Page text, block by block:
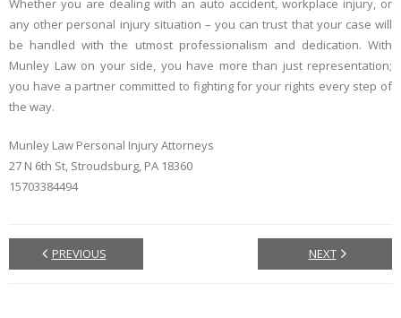
Whether you are dealing with an auto accident, workplace injury, or
any other personal injury situation – you can trust that your case will
be handled with the utmost professionalism and dedication. With
Munley Law on your side, you have more than just representation;
you have a partner committed to fighting for your rights every step of
the way.
Munley Law Personal Injury Attorneys
27 N 6th St, Stroudsburg, PA 18360
15703384494
PREVIOUS NEXT